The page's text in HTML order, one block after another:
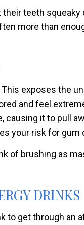
teeth squeaky
more than
exposes the
and feel
causing it to pull
your risk for gum
of brushing as
DRINKS
to get through an